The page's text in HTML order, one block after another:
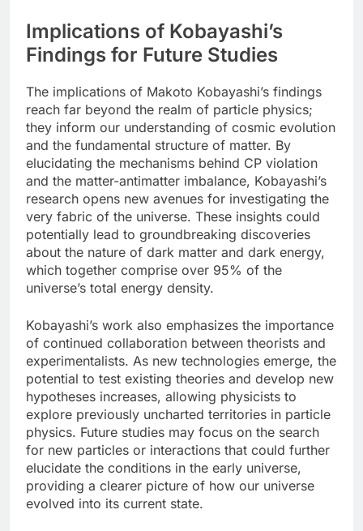
Implications of Kobayashi’s
Findings for Future Studies
The implications of Makoto Kobayashi’s findings
reach far beyond the realm of particle physics;
they inform our understanding of cosmic evolution
and the fundamental structure of matter. By
elucidating the mechanisms behind CP violation
and the matter-antimatter imbalance, Kobayashi’s
research opens new avenues for investigating the
very fabric of the universe. These insights could
potentially lead to groundbreaking discoveries
about the nature of dark matter and dark energy,
which together comprise over 95% of the
universe’s total energy density.
Kobayashi’s work also emphasizes the importance
of continued collaboration between theorists and
experimentalists. As new technologies emerge, the
potential to test existing theories and develop new
hypotheses increases, allowing physicists to
explore previously uncharted territories in particle
physics. Future studies may focus on the search
for new particles or interactions that could further
elucidate the conditions in the early universe,
providing a clearer picture of how our universe
evolved into its current state.